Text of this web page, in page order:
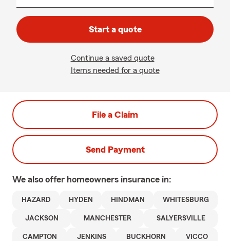
Start a quote
Continue a saved quote
Items needed for a quote
File a Claim
Send Payment
We also offer homeowners insurance in:
HAZARD HYDEN HINDMAN WHITESBURG
JACKSON MANCHESTER SALYERSVILLE
CAMPTON JENKINS BUCKHORN VICCO